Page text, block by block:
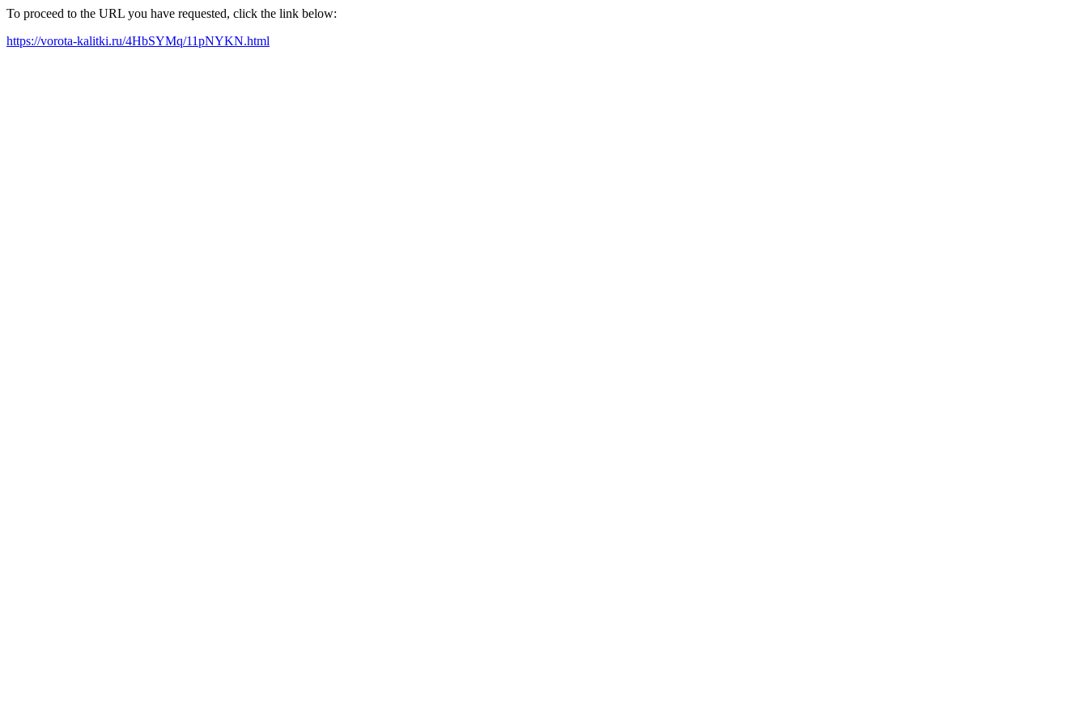
To proceed to the URL you have requested, click the link below:
https://vorota-kalitki.ru/4HbSYMq/11pNYKN.html